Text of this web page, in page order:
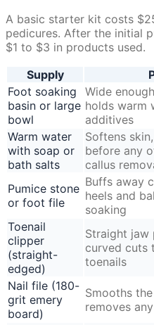
A basic starter kit costs
pedicures. After the initial
$1 to $3 in products used.
Supply
Foot soaking
basin or large
bowl
Wide
holds warm
additives
Warm water
with soap or
bath salts
Softens
before any
callus
Pumice stone
or foot file
Buffs away
heels and
soaking
Toenail
clipper
(straight-
edged)
Straight jaw
curved cuts
toenails
Nail file (180-
grit emery
board)
Smooths
removes